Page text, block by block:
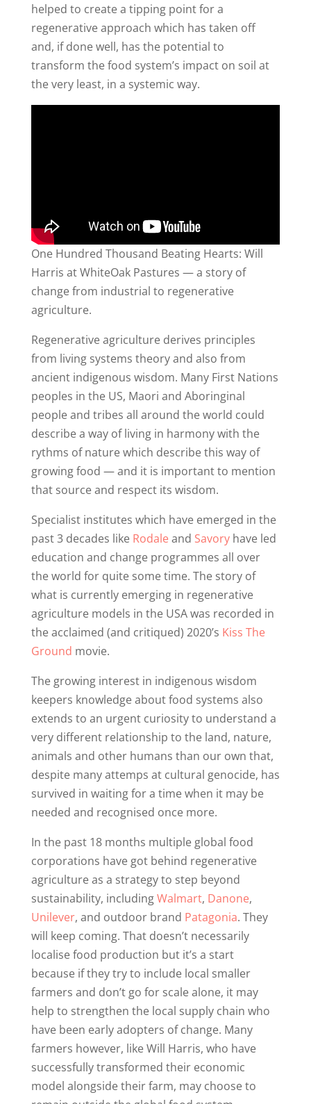
helped to create a tipping point for a
regenerative approach which has taken off
and, if done well, has the potential to
transform the food system’s impact on soil at
the very least, in a systemic way.
One Hundred Thousand Beating Hearts: Will
Harris at WhiteOak Pastures — a story of
change from industrial to regenerative
agriculture.
Regenerative agriculture derives principles
from living systems theory and also from
ancient indigenous wisdom. Many First Nations
peoples in the US, Maori and Aboringinal
people and tribes all around the world could
describe a way of living in harmony with the
rythms of nature which describe this way of
growing food — and it is important to mention
that source and respect its wisdom.
Specialist institutes which have emerged in the
past 3 decades like Rodale and Savoryhave led
education and change programmes all over
the world for quite some time. The story of
what is currently emerging in regenerative
agriculture models in the USA was recorded in
the acclaimed (and critiqued) 2020’s Kiss The
Ground movie.
The growing interest in indigenous wisdom
keepers knowledge about food systems also
extends to an urgent curiosity to understand a
very different relationship to the land, nature,
animals and other humans than our own that,
despite many attemps at cultural genocide, has
survived in waiting for a time when it may be
needed and recognised once more.
In the past 18 months multiple global food
corporations have got behind regenerative
agriculture as a strategy to step beyond
sustainability, includingWalmart, Danone,
Unilever, and outdoor brand Patagonia. They
will keep coming. That doesn’t necessarily
localise food production but it’s a start
because if they try to include local smaller
farmers and don’t go for scale alone, it may
help to strengthen the local supply chain who
have been early adopters of change. Many
farmers however, like Will Harris, who have
successfully transformed their economic
model alongside their farm, may choose to